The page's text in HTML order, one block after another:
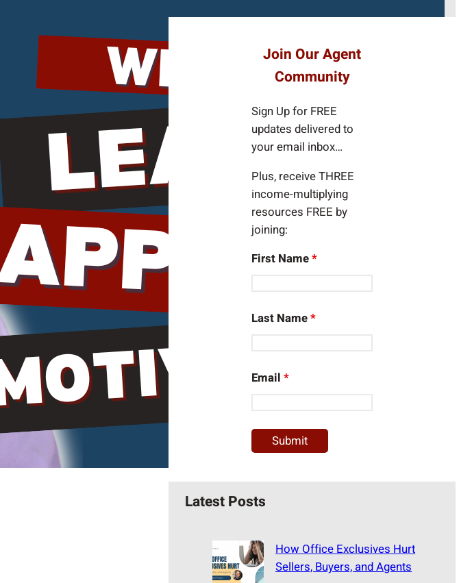
Join Our Agent
Community
Sign Up for FREE
updates delivered to
your email inbox…
Plus, receive THREE
income-multiplying
resources FREE by
joining:
First Name*
Last Name*
Email*
Latest Posts
How Office Exclusives Hurt
Sellers, Buyers, and Agents